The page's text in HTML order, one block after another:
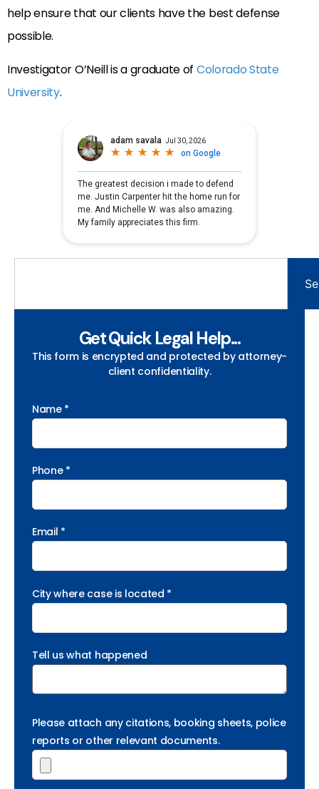
help ensure that our clients have the best defense
possible.
Investigator O’Neill is a graduate of Colorado State
University.
Get Quick Legal Help...
This form is encrypted and protected by attorney-
client confidentiality.
Name *
Phone *
Email *
City where case is located *
Tell us what happened
Please attach any citations, booking sheets, police
reports or other relevant documents.